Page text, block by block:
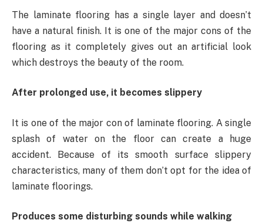
The laminate flooring has a single layer and doesn’t
have a natural finish. It is one of the major cons of the
flooring as it completely gives out an artificial look
which destroys the beauty of the room.
After prolonged use, it becomes slippery
It is one of the major con of laminate flooring. A single
splash of water on the floor can create a huge
accident. Because of its smooth surface slippery
characteristics, many of them don’t opt for the idea of
laminate floorings.
Produces some disturbing sounds while walking